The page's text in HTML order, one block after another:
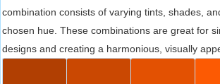
combination consists of varying tints, shades,
chosen hue. These combinations are great for
designs and creating a harmonious, visually